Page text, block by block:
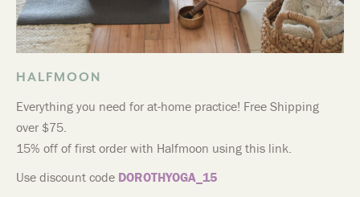
HALFMOON
Everything you need for at-home practice! Free Shipping
over $75.
15% off of first order with Halfmoon using this link.
Use discount code DOROTHYOGA_15